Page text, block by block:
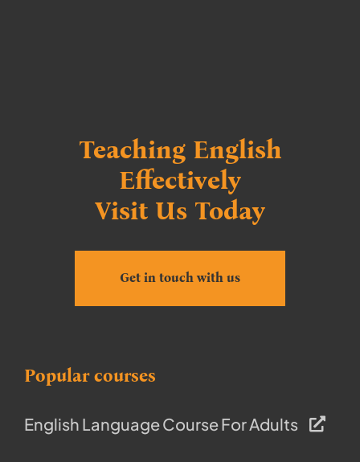
Teaching English
Effectively
Visit Us Today
Get in touch with us
Popular courses
English Language Course For Adults